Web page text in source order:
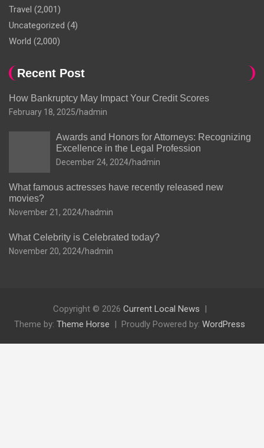
Travel (2,001)
Uncategorized (4)
World (2,000)
Recent Post
How Bankruptcy May Impact Your Credit Scores
February 18, 2025 hadmin
Awards and Honors for Attorneys: Recognizing
Excellence in the Legal Profession
December 24, 2024 hadmin
What famous actresses have recently released new
movies?
November 21, 2024 hadmin
What Celebrity is Celebrated today?
November 20, 2024 hadmin
Copyright © 2026 Current Local News
Theme by: Theme Horse Proudly Powered by: WordPress